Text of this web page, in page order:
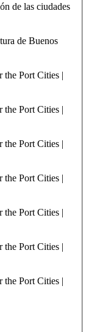
de las ciudades
de Buenos
the Port Cities |
the Port Cities |
the Port Cities |
the Port Cities |
the Port Cities |
the Port Cities |
the Port Cities |